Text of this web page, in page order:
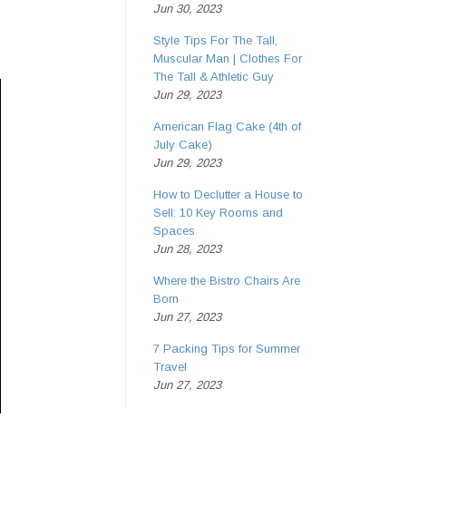
Jun 30, 2023
Style Tips For The Tall,
Muscular Man | Clothes For
The Tall & Athletic Guy
Jun 29, 2023
American Flag Cake (4th of
July Cake)
Jun 29, 2023
How to Declutter a House to
Sell: 10 Key Rooms and
Spaces
Jun 28, 2023
Where the Bistro Chairs Are
Born
Jun 27, 2023
7 Packing Tips for Summer
Travel
Jun 27, 2023